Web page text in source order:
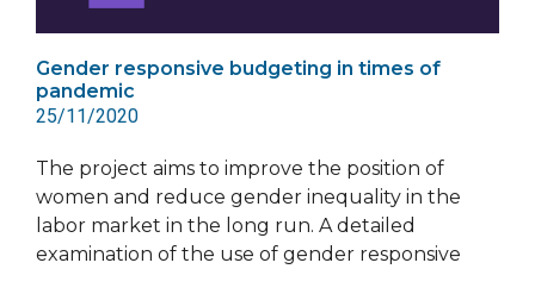
Gender responsive budgeting in times of
pandemic
25/11/2020
The project aims to improve the position of
women and reduce gender inequality in the
labor market in the long run. A detailed
examination of the use of gender responsive